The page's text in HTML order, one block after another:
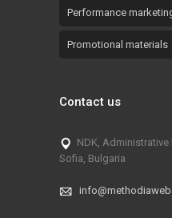
Performance
Promotional materials
Contact us
NDK,
Sofia, Bulgaria